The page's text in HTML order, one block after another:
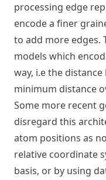
processing edge
encode a finer
to add more edges.
models which
way, i.e the
minimum distance
Some more recent
disregard this
atom positions as
relative coordinate
basis, or by using